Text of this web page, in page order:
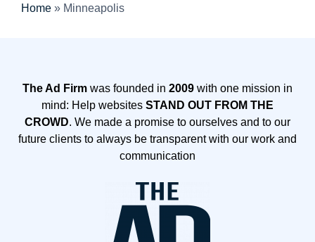
Home » Minneapolis
The Ad Firm was founded in 2009 with one mission in
mind: Help websites STAND OUT FROM THE
CROWD. We made a promise to ourselves and to our
future clients to always be transparent with our work and
communication